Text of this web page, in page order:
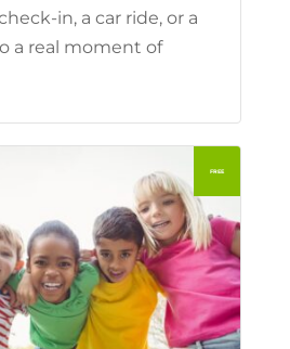
in, a car ride, or a
a real moment of